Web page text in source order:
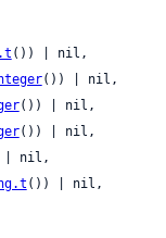
()) | nil,
()) | nil,
()) | nil,
()) | nil,
| nil,
()) | nil,